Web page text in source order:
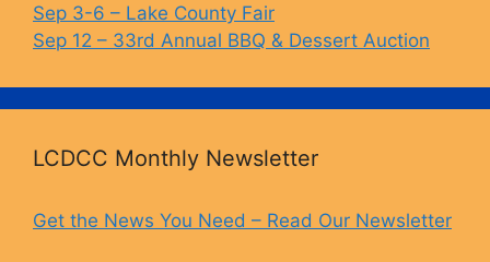
Sep 3-6 – Lake County Fair
Sep 12 – 33rd Annual BBQ & Dessert Auction
LCDCC Monthly Newsletter
Get the News You Need – Read Our Newsletter